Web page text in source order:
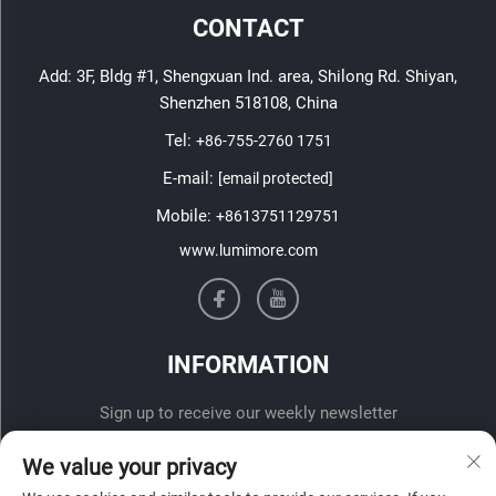
CONTACT
Add: 3F, Bldg #1, Shengxuan Ind. area, Shilong Rd. Shiyan,
Shenzhen 518108, China
Tel: +86-755-2760 1751
E-mail: [email protected]
Mobile: +8613751129751
www.lumimore.com
INFORMATION
Sign up to receive our weekly newsletter
We value your privacy